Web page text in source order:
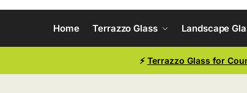
Home Terrazzo Glass Landscape
⚡ Terrazzo Glass for